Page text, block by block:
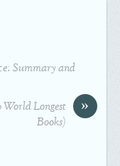
Summary and
»
Longest
Books)